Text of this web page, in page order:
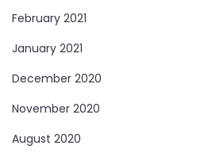
February 2021
January 2021
December 2020
November 2020
August 2020